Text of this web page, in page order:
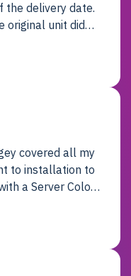
the delivery date.
original unit did
covered all my
to installation to
a Server Colo